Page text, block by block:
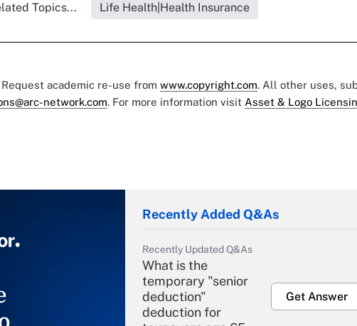
Topics... Life Health|Health Insurance
academic re-use from www.copyright.com. All other uses,
network.com. For more information visit Asset & Logo
Recently Added Q&As
Recently Updated Q&As
What is the
temporary "senior
deduction"
deduction for
Get Answer